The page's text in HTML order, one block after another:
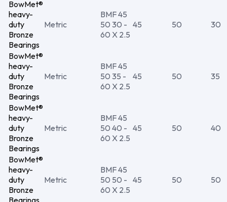
BowMet®
heavy-
duty
Bronze
Bearings
Metric
BMF 45
50 30 -
60 X 2.5
45 50 30
BowMet®
heavy-
duty
Bronze
Bearings
Metric
BMF 45
50 35 -
60 X 2.5
45 50 35
BowMet®
heavy-
duty
Bronze
Bearings
Metric
BMF 45
50 40 -
60 X 2.5
45 50 40
BowMet®
heavy-
duty
Bronze
Bearings
Metric
BMF 45
50 50 -
60 X 2.5
45 50 50